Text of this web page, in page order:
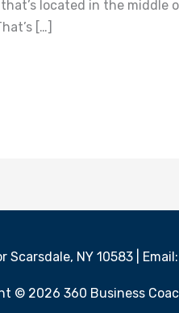
located in the middle
[…]
Scarsdale, NY 10583 |
© 2026 360 Business